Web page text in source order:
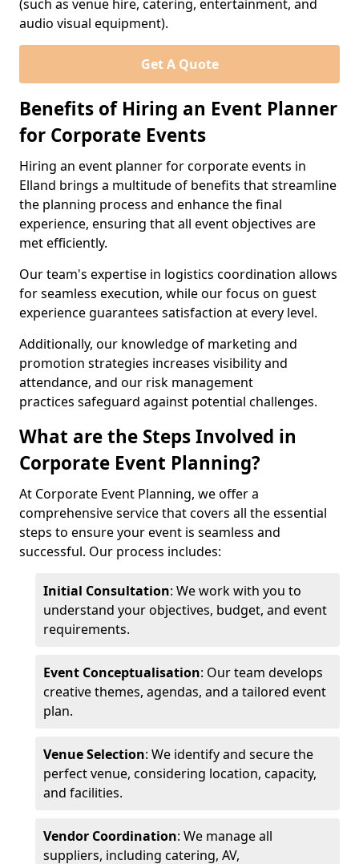
(such as venue hire, catering, entertainment, and
audio visual equipment).
Get A Quote
Benefits of Hiring an Event Planner
for Corporate Events
Hiring an event planner for corporate events in
Elland brings a multitude of benefits that streamline
the planning process and enhance the final
experience, ensuring that all event objectives are
met efficiently.
Our team's expertise in logistics coordination allows
for seamless execution, while our focus on guest
experience guarantees satisfaction at every level.
Additionally, our knowledge of marketing and
promotion strategies increases visibility and
attendance, and our risk management
practices safeguard against potential challenges.
What are the Steps Involved in
Corporate Event Planning?
At Corporate Event Planning, we offer a
comprehensive service that covers all the essential
steps to ensure your event is seamless and
successful. Our process includes:
Initial Consultation: We work with you to
understand your objectives, budget, and event
requirements.
Event Conceptualisation: Our team develops
creative themes, agendas, and a tailored event
plan.
Venue Selection: We identify and secure the
perfect venue, considering location, capacity,
and facilities.
Vendor Coordination: We manage all
suppliers, including catering, AV,